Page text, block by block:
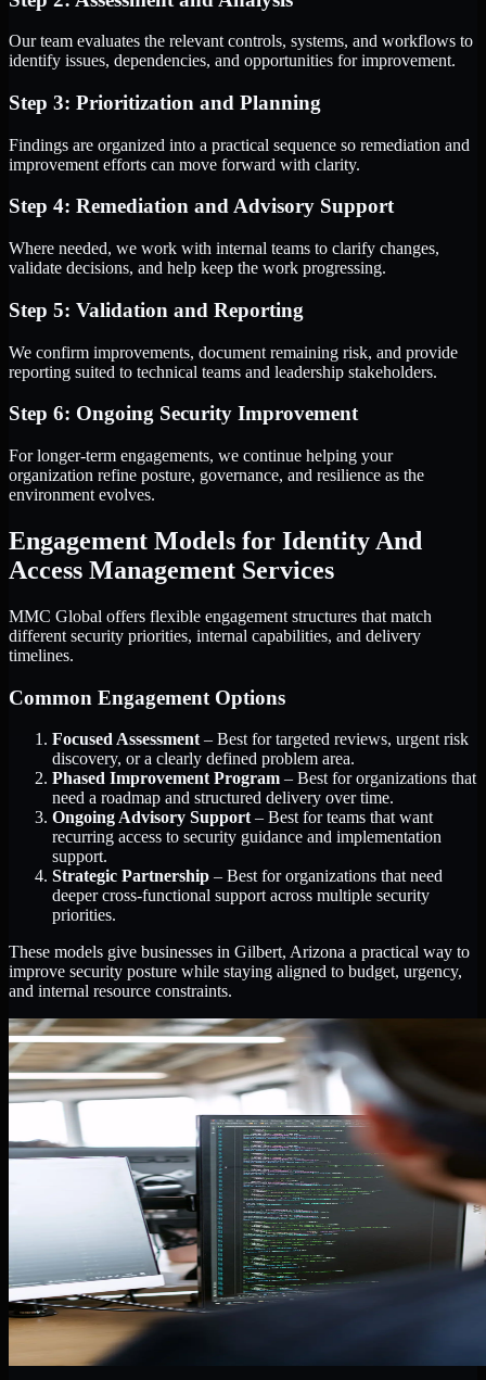
Our team evaluates the relevant controls, systems, and workflows to
identify issues, dependencies, and opportunities for improvement.
Step 3: Prioritization and Planning
Findings are organized into a practical sequence so remediation and
improvement efforts can move forward with clarity.
Step 4: Remediation and Advisory Support
Where needed, we work with internal teams to clarify changes,
validate decisions, and help keep the work progressing.
Step 5: Validation and Reporting
We confirm improvements, document remaining risk, and provide
reporting suited to technical teams and leadership stakeholders.
Step 6: Ongoing Security Improvement
For longer-term engagements, we continue helping your
organization refine posture, governance, and resilience as the
environment evolves.
Engagement Models for Identity And
Access Management Services
MMC Global offers flexible engagement structures that match
different security priorities, internal capabilities, and delivery
timelines.
Common Engagement Options
Focused Assessment – Best for targeted reviews, urgent risk
discovery, or a clearly defined problem area.
Phased Improvement Program – Best for organizations that
need a roadmap and structured delivery over time.
Ongoing Advisory Support – Best for teams that want
recurring access to security guidance and implementation
support.
Strategic Partnership – Best for organizations that need
deeper cross-functional support across multiple security
priorities.
These models give businesses in Gilbert, Arizona a practical way to
improve security posture while staying aligned to budget, urgency,
and internal resource constraints.